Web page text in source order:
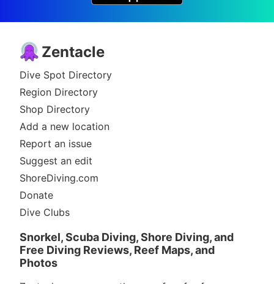
Zentacle
Dive Spot Directory
Region Directory
Shop Directory
Add a new location
Report an issue
Suggest an edit
ShoreDiving.com
Donate
Dive Clubs
Snorkel, Scuba Diving, Shore Diving, and
Free Diving Reviews, Reef Maps, and
Photos